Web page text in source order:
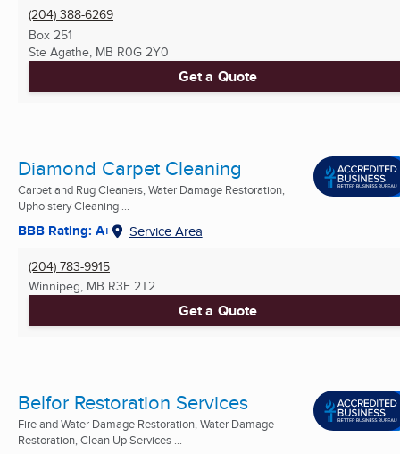
(204) 388-6269
Box 251
Ste Agathe, MB R0G 2Y0
Get a Quote
Diamond Carpet Cleaning
Carpet and Rug Cleaners, Water Damage Restoration,
Upholstery Cleaning ...
BBB Rating: A+ Service Area
(204) 783-9915
Winnipeg, MB R3E 2T2
Get a Quote
Belfor Restoration Services
Fire and Water Damage Restoration, Water Damage
Restoration, Clean Up Services ...